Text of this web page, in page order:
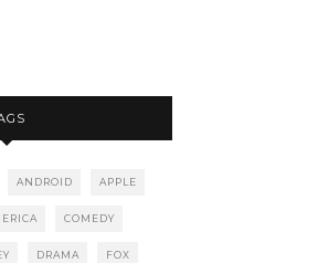
ANDROID APPLE
COMEDY
DRAMA FOX